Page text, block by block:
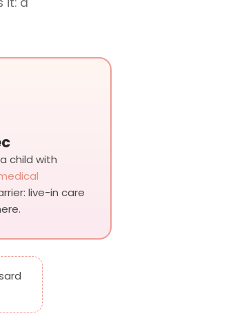
child with
live-in care